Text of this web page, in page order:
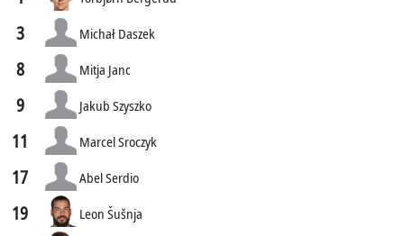
3 Michał Daszek
8 Mitja Janc
9 Jakub Szyszko
11 Marcel Sroczyk
17 Abel Serdio
19 Leon Šušnja